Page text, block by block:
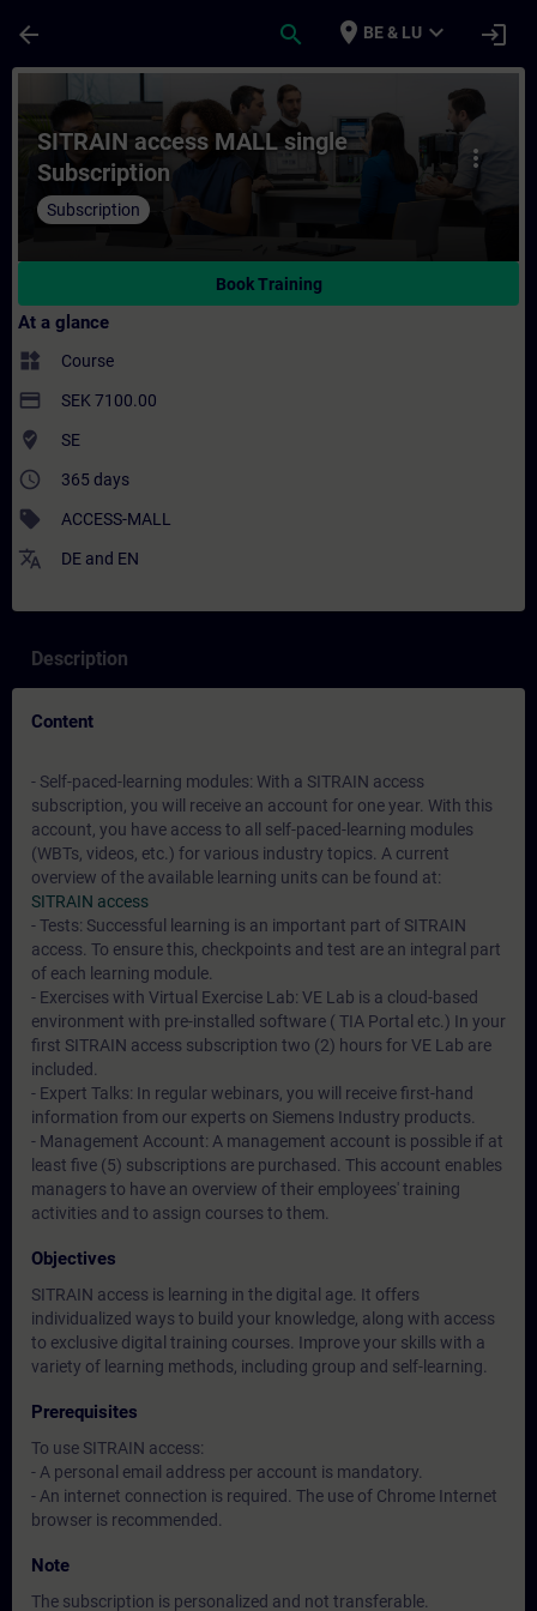
arrow_back search place BE & LU expand_more login
Course - SITRAIN access MALL single
more_vert
SITRAIN access MALL single
Subscription
Subscription
Book Training
At a glance
widgets Course
payment SEK 7100.00
where_to_vote SE
access_time 365 days
sell ACCESS-MALL
translate DE and EN
Description
Content
- Self-paced-learning modules: With a SITRAIN access
subscription, you will receive an account for one year. With this
account, you have access to all self-paced-learning modules
(WBTs, videos, etc.) for various industry topics. A current
overview of the available learning units can be found at:
SITRAIN access
- Tests: Successful learning is an important part of SITRAIN
access. To ensure this, checkpoints and test are an integral part
of each learning module.
- Exercises with Virtual Exercise Lab: VE Lab is a cloud-based
environment with pre-installed software ( TIA Portal etc.) In your
first SITRAIN access subscription two (2) hours for VE Lab are
included.
- Expert Talks: In regular webinars, you will receive first-hand
information from our experts on Siemens Industry products.
- Management Account: A management account is possible if at
least five (5) subscriptions are purchased. This account enables
managers to have an overview of their employees' training
activities and to assign courses to them.
Objectives
SITRAIN access is learning in the digital age. It offers
individualized ways to build your knowledge, along with access
to exclusive digital training courses. Improve your skills with a
variety of learning methods, including group and self-learning.
Prerequisites
To use SITRAIN access:
- A personal email address per account is mandatory.
- An internet connection is required. The use of Chrome Internet
browser is recommended.
Note
The subscription is personalized and not transferable.